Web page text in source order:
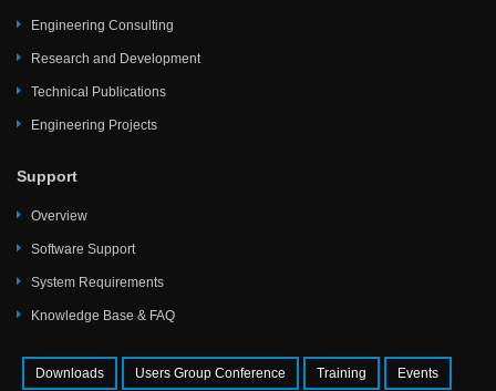
Engineering Consulting
Research and Development
Technical Publications
Engineering Projects
Support
Overview
Software Support
System Requirements
Knowledge Base & FAQ
Downloads Users Group Conference Training Events